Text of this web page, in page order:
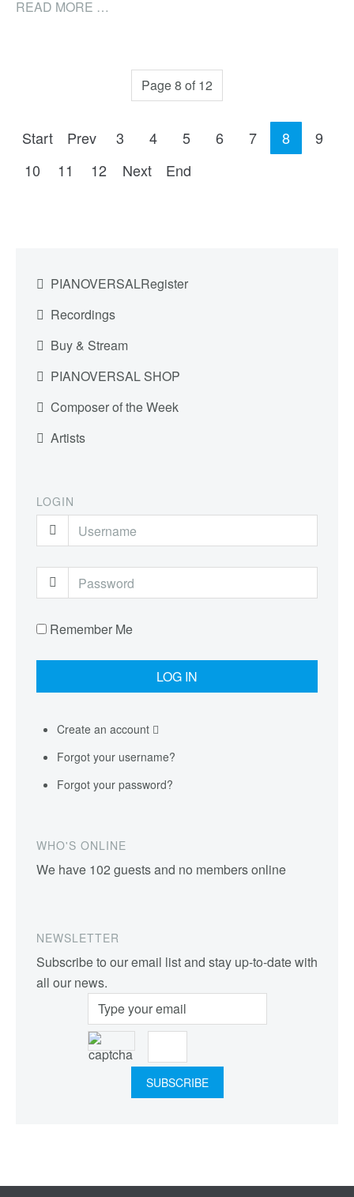
READ MORE …
Page 8 of 12
Start Prev 3 4 5 6 7 8
9
10
11 12 Next End
PIANOVERSALRegister
Recordings
Buy & Stream
PIANOVERSAL SHOP
Composer of the Week
Artists
LOGIN
Remember Me
Create an account
Forgot your username?
Forgot your password?
WHO'S ONLINE
We have 102 guests and no members online
NEWSLETTER
Subscribe to our email list and stay up-to-date with
all our news.